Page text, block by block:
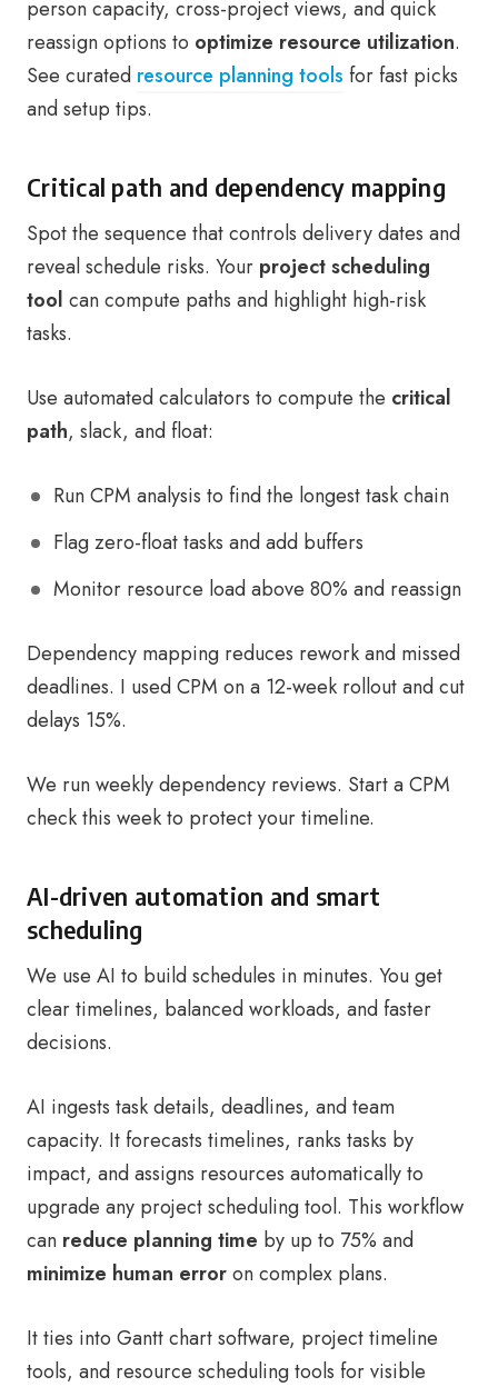
person capacity, cross-project views, and quick
reassign options to optimize resource utilization.
See curated resource planning tools for fast picks
and setup tips.
Critical path and dependency mapping
Spot the sequence that controls delivery dates and
reveal schedule risks. Your project scheduling
tool can compute paths and highlight high-risk
tasks.
Use automated calculators to compute the critical
path, slack, and float:
Run CPM analysis to find the longest task chain
Flag zero-float tasks and add buffers
Monitor resource load above 80% and reassign
Dependency mapping reduces rework and missed
deadlines. I used CPM on a 12-week rollout and cut
delays 15%.
We run weekly dependency reviews. Start a CPM
check this week to protect your timeline.
AI-driven automation and smart
scheduling
We use AI to build schedules in minutes. You get
clear timelines, balanced workloads, and faster
decisions.
AI ingests task details, deadlines, and team
capacity. It forecasts timelines, ranks tasks by
impact, and assigns resources automatically to
upgrade any project scheduling tool. This workflow
can reduce planning time by up to 75% and
minimize human erroron complex plans.
It ties into Gantt chart software, project timeline
tools, and resource scheduling tools for visible